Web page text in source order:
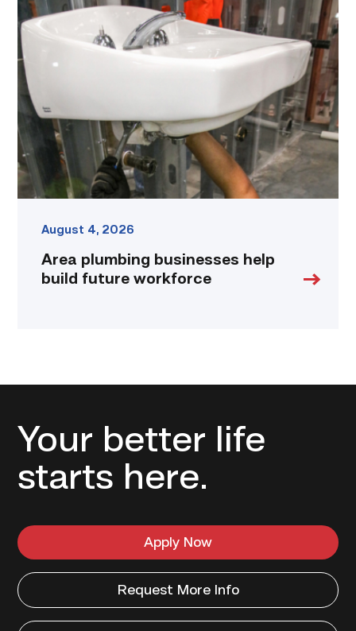
plumbing
businesses
help
build
future
workforce
link
August 4, 2026
Area plumbing businesses help
build future workforce
Your better life
starts here.
Apply Now
Request More Info